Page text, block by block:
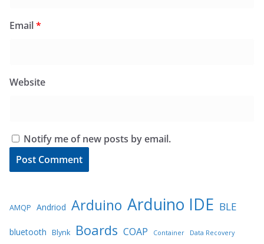
Email*
Website
Notify me of new posts by email.
AMQP Andriod Arduino Arduino IDE BLE
bluetooth Blynk Boards COAP Container Data Recovery